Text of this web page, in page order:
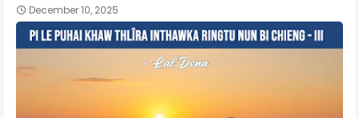
December 10, 2025